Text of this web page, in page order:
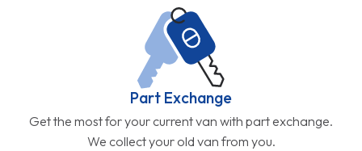
Part Exchange
Get the most for your current van with part exchange.
We collect your old van from you.